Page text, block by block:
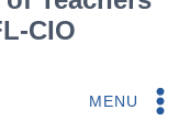
CIO
MENU